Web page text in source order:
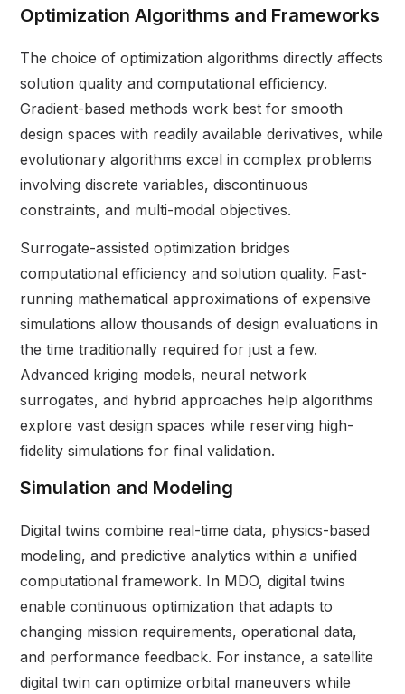
Optimization Algorithms and Frameworks
The choice of optimization algorithms directly affects
solution quality and computational efficiency.
Gradient-based methods work best for smooth
design spaces with readily available derivatives, while
evolutionary algorithms excel in complex problems
involving discrete variables, discontinuous
constraints, and multi-modal objectives.
Surrogate-assisted optimization bridges
computational efficiency and solution quality. Fast-
running mathematical approximations of expensive
simulations allow thousands of design evaluations in
the time traditionally required for just a few.
Advanced kriging models, neural network
surrogates, and hybrid approaches help algorithms
explore vast design spaces while reserving high-
fidelity simulations for final validation.
Simulation and Modeling
Digital twins combine real-time data, physics-based
modeling, and predictive analytics within a unified
computational framework. In MDO, digital twins
enable continuous optimization that adapts to
changing mission requirements, operational data,
and performance feedback. For instance, a satellite
digital twin can optimize orbital maneuvers while